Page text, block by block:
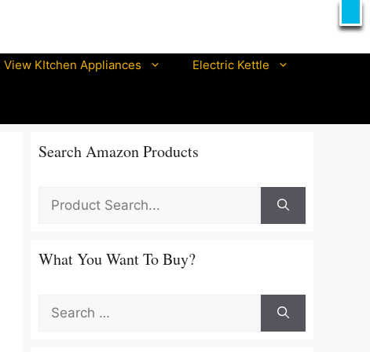
X
View KItchen Appliances Electric Kettle
Best philips electric kettle
Best morphy richards electric kettle
Search Amazon Products
What You Want To Buy?